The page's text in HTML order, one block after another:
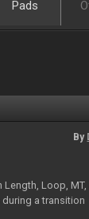
Pads
By
Loop,
a transition